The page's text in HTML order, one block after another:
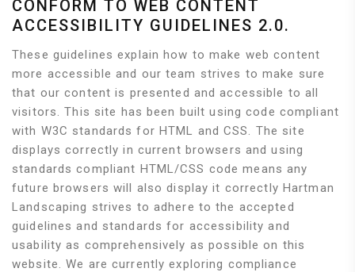
CONFORM TO WEB CONTENT
ACCESSIBILITY GUIDELINES 2.0.
These guidelines explain how to make web content
more accessible and our team strives to make sure
that our content is presented and accessible to all
visitors. This site has been built using code compliant
with W3C standards for HTML and CSS. The site
displays correctly in current browsers and using
standards compliant HTML/CSS code means any
future browsers will also display it correctly Hartman
Landscaping strives to adhere to the accepted
guidelines and standards for accessibility and
usability as comprehensively as possible on this
website. We are currently exploring compliance